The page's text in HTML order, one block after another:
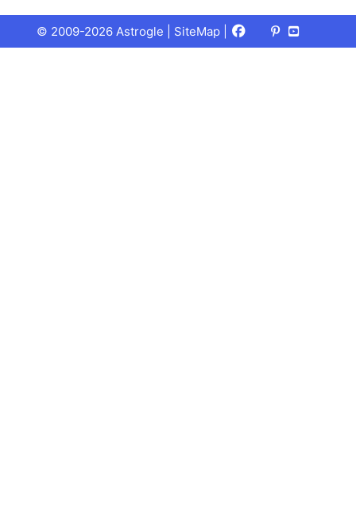
© 2009-2026 Astrogle | SiteMap Facebook
X
(Twitter)
Pinterest